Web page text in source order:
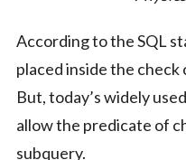
According to the SQL
placed inside the check
But, today’s widely
allow the predicate of
subquery.